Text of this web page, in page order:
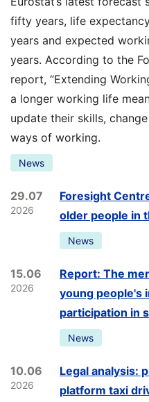
fifty years, life
years and expected
years. According to the
report, “Extending
a longer working life
update their skills,
ways of working.
News
29.07
2026
Foresight
older people in
News
15.06
2026
Report: The
young people's
participation in
News
10.06
2026
Legal analysis:
platform taxi